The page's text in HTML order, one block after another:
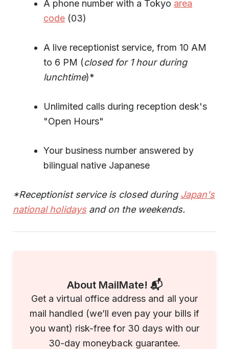
A phone number with a Tokyo area
code (03)
A live receptionist service, from 10 AM
to 6 PM (closed for 1 hour during
lunchtime)*
Unlimited calls during reception desk's
"Open Hours"
Your business number answered by
bilingual native Japanese
*Receptionist service is closed during Japan's
national holidaysand on the weekends.
About MailMate! 📬
Get a virtual office address and all your
mail handled (we’ll even pay your bills if
you want) risk-free for 30 days with our
30-day moneyback guarantee.